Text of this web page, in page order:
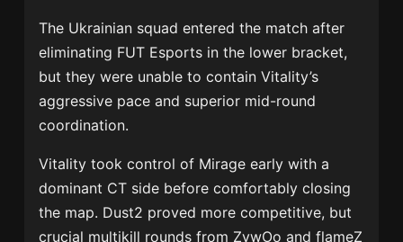
The Ukrainian squad entered the match after
eliminating FUT Esports in the lower bracket,
but they were unable to contain Vitality’s
aggressive pace and superior mid-round
coordination.
Vitality took control of Mirage early with a
dominant CT side before comfortably closing
the map. Dust2 proved more competitive, but
crucial multikill rounds from ZywOo and flameZ